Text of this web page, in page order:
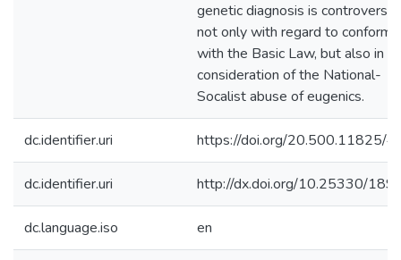
genetic diagnosis is
not only with regard to
with the Basic Law, but also in
consideration of the National-
Socalist abuse of eugenics.
dc.identifier.uri https://doi.org/20.500.11825/
dc.identifier.uri http://dx.doi.org/10.25330/
dc.language.iso en